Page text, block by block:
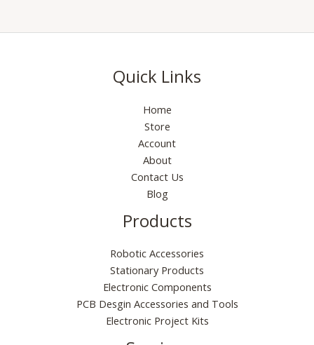
Quick Links
Home
Store
Account
About
Contact Us
Blog
Products
Robotic Accessories
Stationary Products
Electronic Components
PCB Desgin Accessories and Tools
Electronic Project Kits